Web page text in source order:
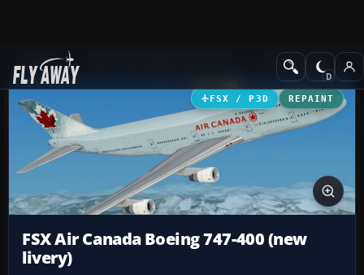
Add-ons Civil Aircraft
FSX / P3D REPAINT
FSX Air Canada Boeing 747-400 (new
livery)